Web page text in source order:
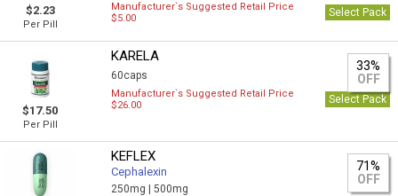
$2.23
Per Pill
Manufacturer`s Suggested Retail Price
$5.00
Select Pack
$17.50
Per Pill
KARELA
60caps
33%
OFF
Manufacturer`s Suggested Retail Price
$26.00
Select Pack
KEFLEX
Cephalexin
250mg |500mg
71%
OFF